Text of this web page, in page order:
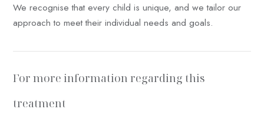
We recognise that every child is unique, and we tailor our
approach to meet their individual needs and goals.
For more information regarding this
treatment